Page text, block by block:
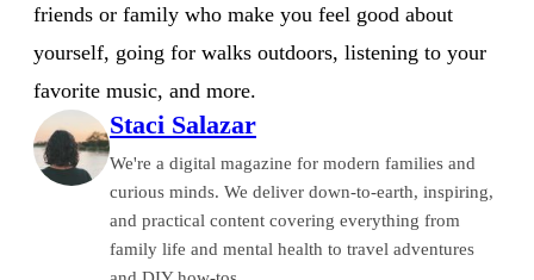
friends or family who make you feel good about
yourself, going for walks outdoors, listening to your
favorite music, and more.
Staci Salazar
We're a digital magazine for modern families and
curious minds. We deliver down-to-earth, inspiring,
and practical content covering everything from
family life and mental health to travel adventures